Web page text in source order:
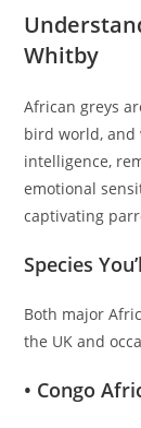
Whitby
African greys
bird world, and
intelligence,
emotional
captivating
Species
Both major
the UK and
• Congo